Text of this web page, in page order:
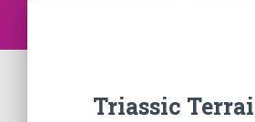
Triassic